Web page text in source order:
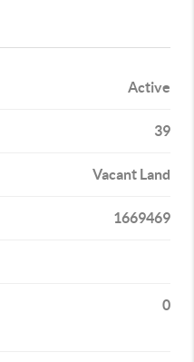
Active
39
Vacant Land
1669469
0